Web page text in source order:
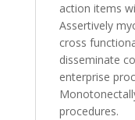
action items
Assertively
cross
disseminate
enterprise
procedures.